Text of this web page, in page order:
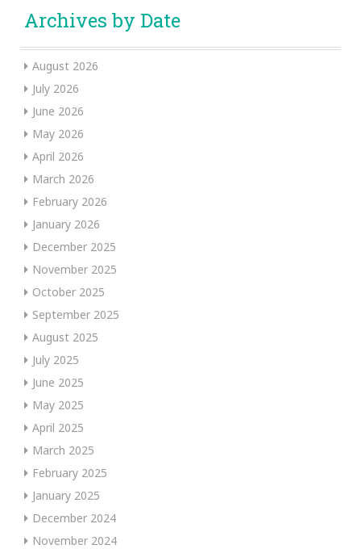
Archives by Date
August 2026
July 2026
June 2026
May 2026
April 2026
March 2026
February 2026
January 2026
December 2025
November 2025
October 2025
September 2025
August 2025
July 2025
June 2025
May 2025
April 2025
March 2025
February 2025
January 2025
December 2024
November 2024